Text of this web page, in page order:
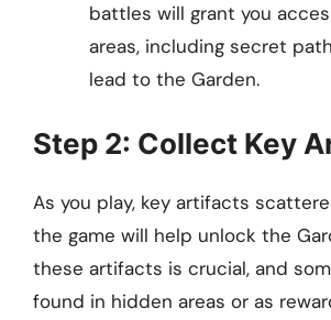
battles will grant you
areas, including secret
lead to the Garden.
Step 2: Collect Key
As you play, key artifacts
the game will help unlock the
these artifacts is crucial, and
found in hidden areas or as